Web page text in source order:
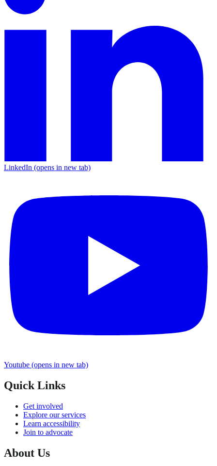
LinkedIn (opens in new tab)
Youtube (opens in new tab)
Quick Links
Get involved
Explore our services
Learn accessibility
Join to advocate
About Us